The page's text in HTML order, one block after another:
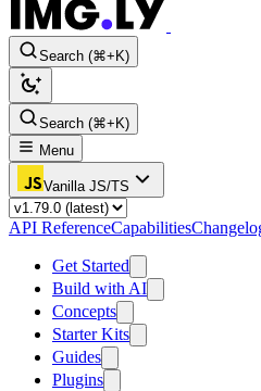
Search (⌘+K)
Search (⌘+K)
Menu
Vanilla JS/TS
API ReferenceCapabilities
Get Started
Build with AI
Concepts
Starter Kits
Guides
Plugins